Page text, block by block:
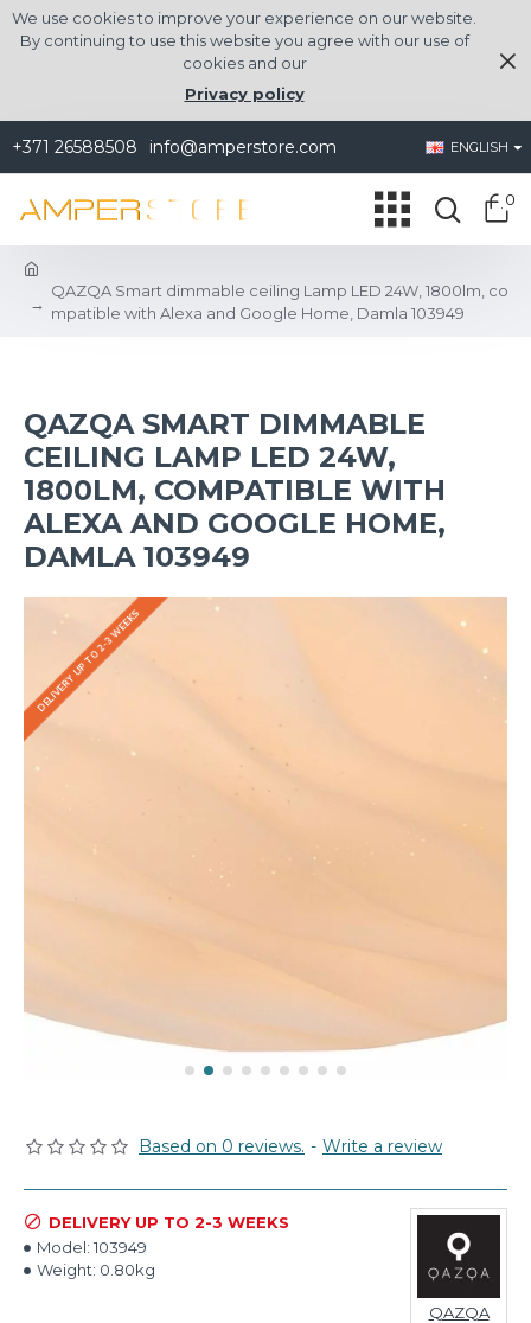
We use cookies to improve your experience on our website.
By continuing to use this website you agree with our use of
cookies and our
Privacy policy
+371 26588508 info@amperstore.com ENGLISH
0
QAZQA Smart dimmable ceiling Lamp LED 24W, 1800lm, co
mpatible with Alexa and Google Home, Damla 103949
QAZQA SMART DIMMABLE
CEILING LAMP LED 24W,
1800LM, COMPATIBLE WITH
ALEXA AND GOOGLE HOME,
DAMLA 103949
DELIVERY UP TO 2-3 WEEKS
Based on 0 reviews. - Write a review
DELIVERY UP TO 2-3 WEEKS
Model: 103949
Weight: 0.80kg
QAZQA